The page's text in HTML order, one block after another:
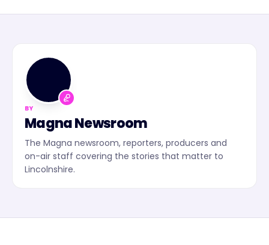
BY
Magna Newsroom
The Magna newsroom, reporters, producers and
on-air staff covering the stories that matter to
Lincolnshire.